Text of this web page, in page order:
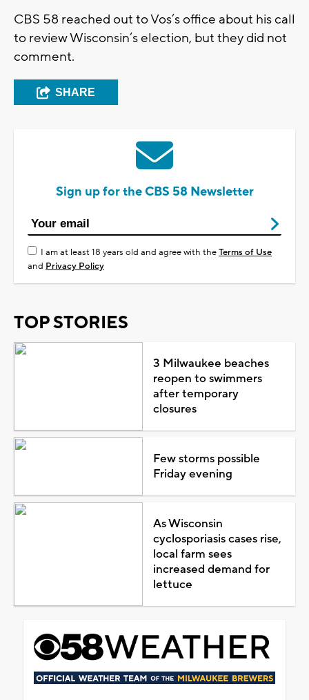
CBS 58 reached out to Vos’s office about his call
to review Wisconsin’s election, but they did not
comment.
SHARE
Sign up for the CBS 58 Newsletter
I am at least 18 years old and agree with theTerms of Use
and Privacy Policy
TOP STORIES
3 Milwaukee beaches
reopen to swimmers
after temporary
closures
Few storms possible
Friday evening
As Wisconsin
cyclosporiasis cases rise,
local farm sees
increased demand for
lettuce